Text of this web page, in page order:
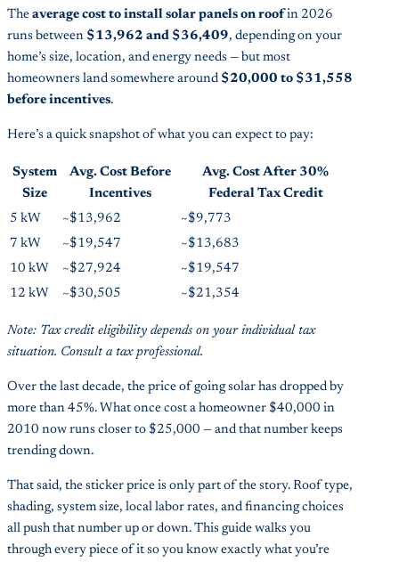
The average cost to install solar panels on roof in 2026
runs between $13,962 and $36,409, depending on your
home’s size, location, and energy needs — but most
homeowners land somewhere around $20,000 to $31,558
before incentives.
Here’s a quick snapshot of what you can expect to pay:
System
Size
Avg. Cost Before
Incentives
Avg. Cost After 30%
Federal Tax Credit
5 kW
~$13,962
~$9,773
7 kW
~$19,547
~$13,683
10 kW
~$27,924
~$19,547
12 kW
~$30,505 ~$21,354
Note: Tax credit eligibility depends on your individual tax
situation. Consult a tax professional.
Over the last decade, the price of going solar has dropped by
more than 45%. What once cost a homeowner $40,000 in
2010 now runs closer to $25,000 — and that number keeps
trending down.
That said, the sticker price is only part of the story. Roof type,
shading, system size, local labor rates, and financing choices
all push that number up or down. This guide walks you
through every piece of it so you know exactly what you’re